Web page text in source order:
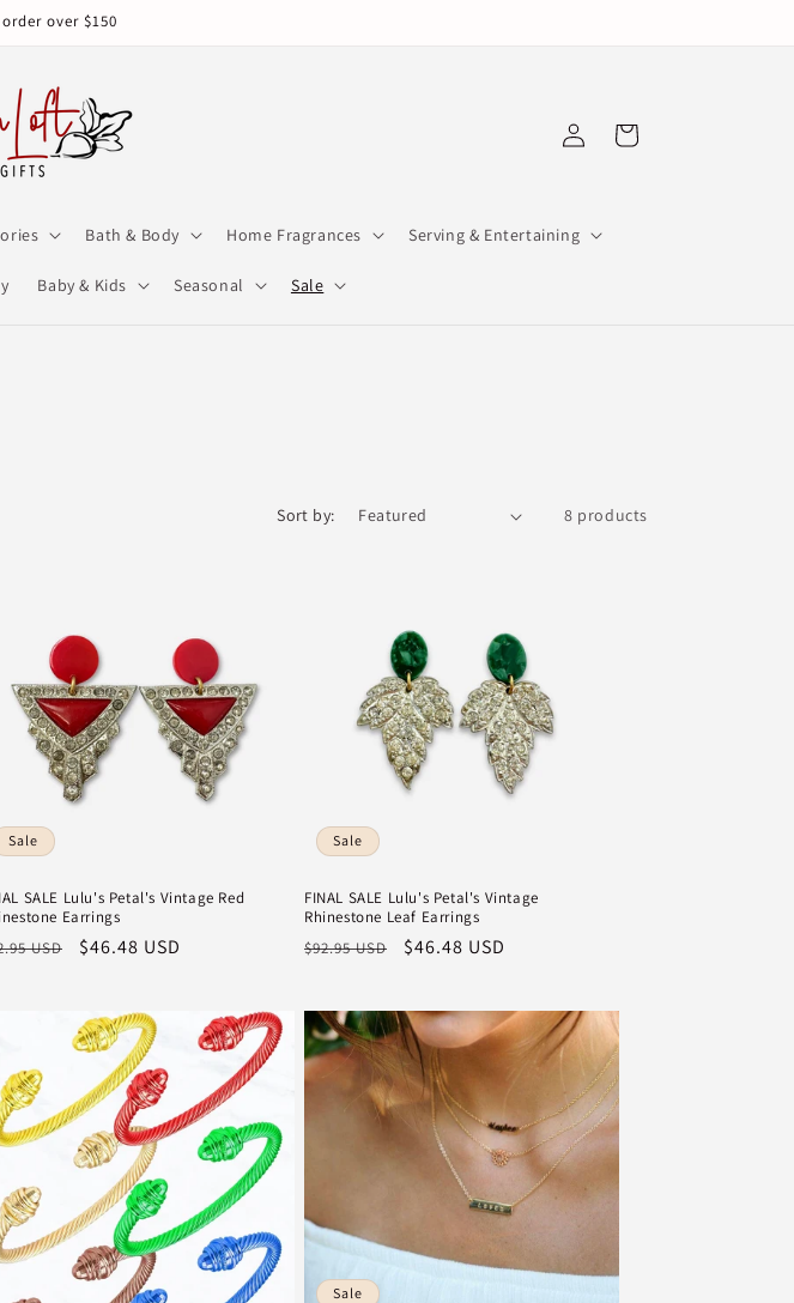
order over $150
Bath & Body Home Fragrances Serving & Entertaining
Baby & Kids Seasonal Sale
Log
in
Cart
Sort by: 8 products
Sale
SALE Lulu's Petal's Vintage Red
Earrings
USD
Sale
$46.48 USD
Sale
FINAL SALE Lulu's Petal's Vintage
Rhinestone Leaf Earrings
Regular
$92.95 USD
Sale
$46.48 USD
Sale